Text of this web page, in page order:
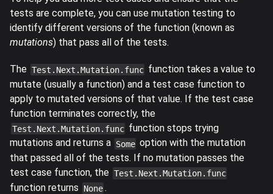
tests are complete, you can use mutation testing to
identify different versions of the function (known as
mutations) that pass all of the tests.
The Test.Next.Mutation.func function takes a value to
mutate (usually a function) and a test case function to
apply to mutated versions of that value. If the test case
function terminates correctly, the
Test.Next.Mutation.func function stops trying
mutations and returns a Some option with the mutation
that passed all of the tests. If no mutation passes the
test case function, the Test.Next.Mutation.func
function returns None .